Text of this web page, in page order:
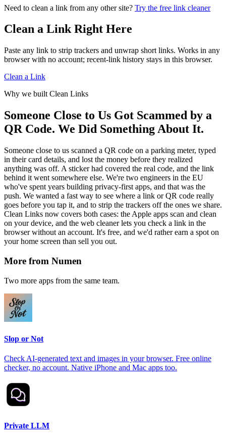
because the full rule engine is too large to ship to every
browser right now. We do not log, store, or tie those requests
cookie-free context with a randomized user agent.
The cleaning rules are the same, but the Apple app has more
QR scanning, Shortcuts, Siri, and Mac clipboard tools. The
web cleaner focuses on paste-and-clean in your browser
Need to clean a link from any other site? Try the free link cleaner
Clean a Link Right Here
Paste any link to strip trackers and unwrap short links. Works in any
browser with no account; recent-link history stays in this browser.
Clean a Link
Why we built Clean Links
Someone Close to Us Got Scammed by a
QR Code. We Did Something About It.
Someone close to us scanned a QR code on a parking meter, typed
in their card details, and lost the money before they realized
anything was off. A sticker had covered the real code, and the link
behind it went somewhere else. We're two engineers in the EU
who've spent years building privacy-first apps, and that was the
push. We wanted a fast way to see where a link or QR code really
goes before you tap it, and to strip the trackers off the ones we share.
Clean Links now covers both cases: the Apple apps scan and clean
on your device, and the web cleaner lets you check a link in the
browser without an account. It's free, and we'd rather earn a spot on
your home screen than sell you out.
More from Numen
Two more apps from the same team.
Slop or Not
Check AI-generated text and images in your browser. Free online
checker, no account. Native iPhone and Mac apps too.
Private LLM